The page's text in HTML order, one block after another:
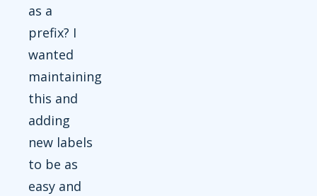
as a
prefix? I
wanted
maintaining
this and
adding
new labels
to be as
easy and